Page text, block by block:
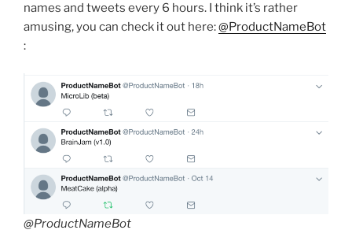
names and tweets every 6 hours. I think it’s rather
amusing, you can check it out here:@ProductNameBot
:
@ProductNameBot